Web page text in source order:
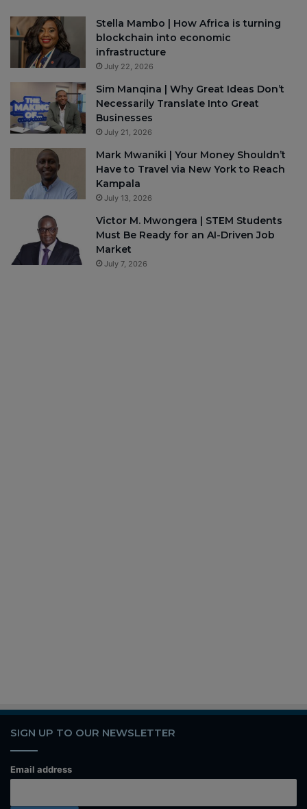
Stella Mambo | How Africa is turning
blockchain into economic
infrastructure
July 22, 2026
Sim Manqina | Why Great Ideas Don’t
Necessarily Translate Into Great
Businesses
July 21, 2026
Mark Mwaniki | Your Money Shouldn’t
Have to Travel via New York to Reach
Kampala
July 13, 2026
Victor M. Mwongera | STEM Students
Must Be Ready for an AI-Driven Job
Market
July 7, 2026
SIGN UP TO OUR NEWSLETTER
Email address